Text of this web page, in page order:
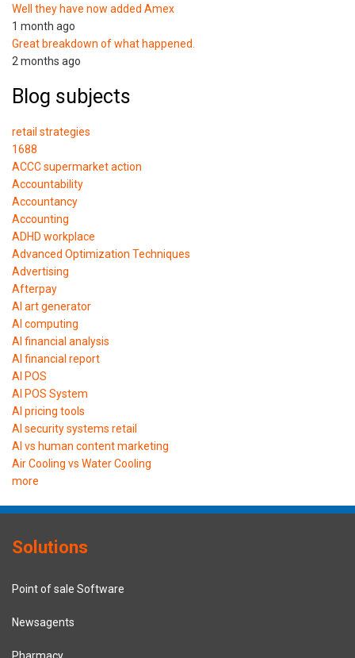
Well they have now added Amex
1 month ago
Great breakdown of what happened.
2 months ago
Blog subjects
retail strategies
1688
ACCC supermarket action
Accountability
Accountancy
Accounting
ADHD workplace
Advanced Optimization Techniques
Advertising
Afterpay
AI art generator
AI computing
AI financial analysis
AI financial report
AI POS
AI POS System
AI pricing tools
AI security systems retail
AI vs human content marketing
Air Cooling vs Water Cooling
more
Solutions
Point of sale Software
Newsagents